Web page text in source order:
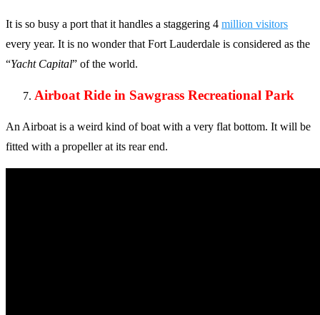
It is so busy a port that it handles a staggering 4 million visitors
every year. It is no wonder that Fort Lauderdale is considered as the
“Yacht Capital” of the world.
Airboat Ride in Sawgrass Recreational Park
An Airboat is a weird kind of boat with a very flat bottom. It will be
fitted with a propeller at its rear end.